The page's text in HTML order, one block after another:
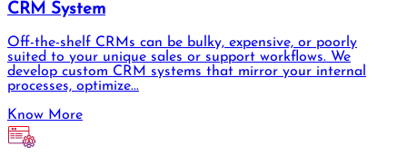
CRM System
Off-the-shelf CRMs can be bulky, expensive, or poorly
suited to your unique sales or support workflows. We
develop custom CRM systems that mirror your internal
processes, optimize...
Know More